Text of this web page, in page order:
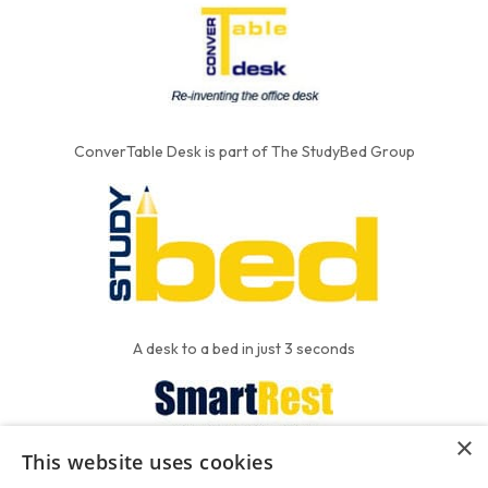
ConverTable Desk is part of The StudyBed Group
A desk to a bed in just 3 seconds
×
This website uses cookies